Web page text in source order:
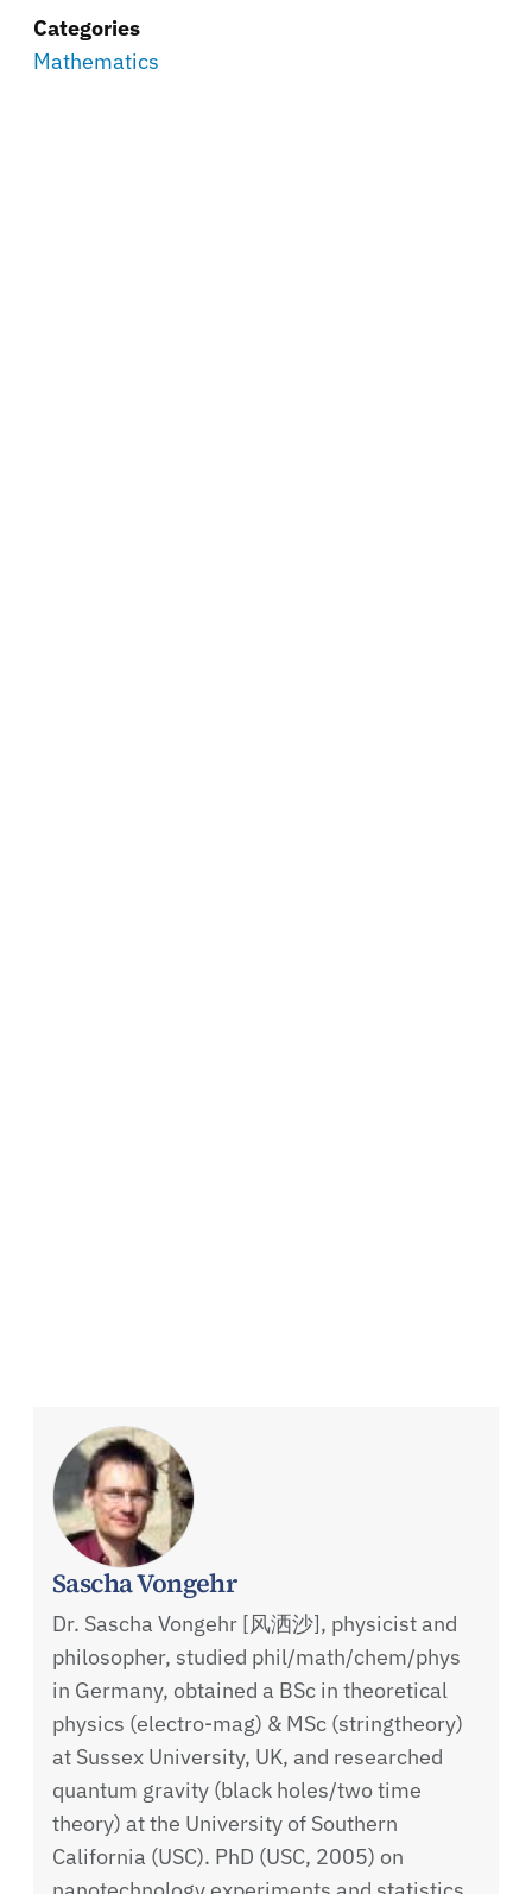
Categories
Mathematics
Sascha Vongehr
Dr. Sascha Vongehr [风洒沙], physicist and
philosopher, studied phil/math/chem/phys
in Germany, obtained a BSc in theoretical
physics (electro-mag) & MSc (stringtheory)
at Sussex University, UK, and researched
quantum gravity (black holes/two time
theory) at the University of Southern
California (USC). PhD (USC, 2005) on